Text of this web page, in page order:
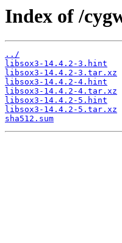
Index of /
../
libsox3-14.4.2-3.hint
libsox3-14.4.2-3.tar.xz
libsox3-14.4.2-4.hint
libsox3-14.4.2-4.tar.xz
libsox3-14.4.2-5.hint
libsox3-14.4.2-5.tar.xz
sha512.sum